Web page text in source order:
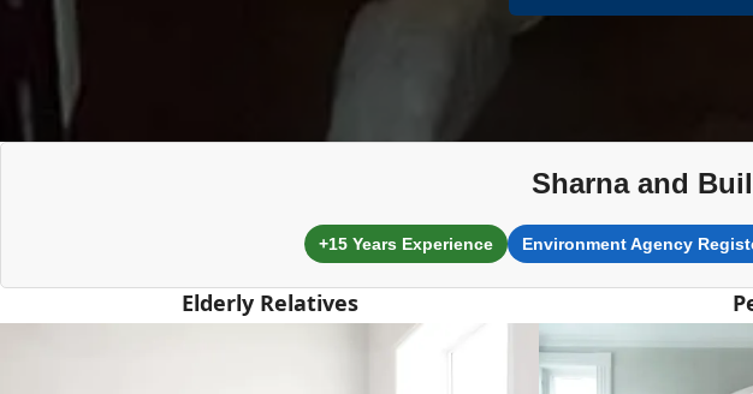
Sharna and
+15 Years Experience Environment Agency
Elderly Relatives